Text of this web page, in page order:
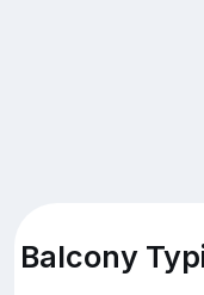
Balcony